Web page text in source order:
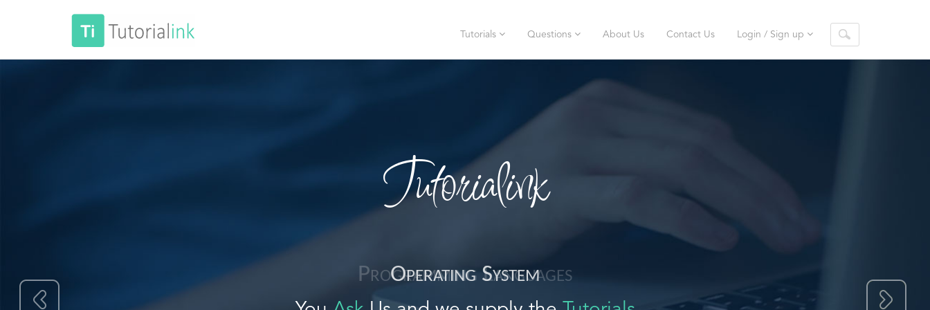
Tutorials Questions About Us Contact Us Login / Sign up
Tutorialink
Operating System